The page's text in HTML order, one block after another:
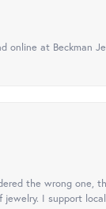
at Beckman
the wrong one,
I support